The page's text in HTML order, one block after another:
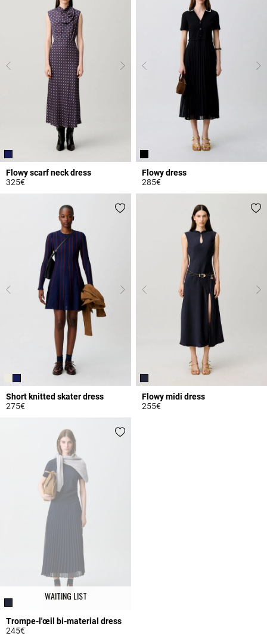
Flowy scarf neck dress
325€
Flowy dress
285€
Short knitted skater dress
275€
Flowy midi dress
255€
WAITING LIST
Trompe-l'œil bi-material dress
245€